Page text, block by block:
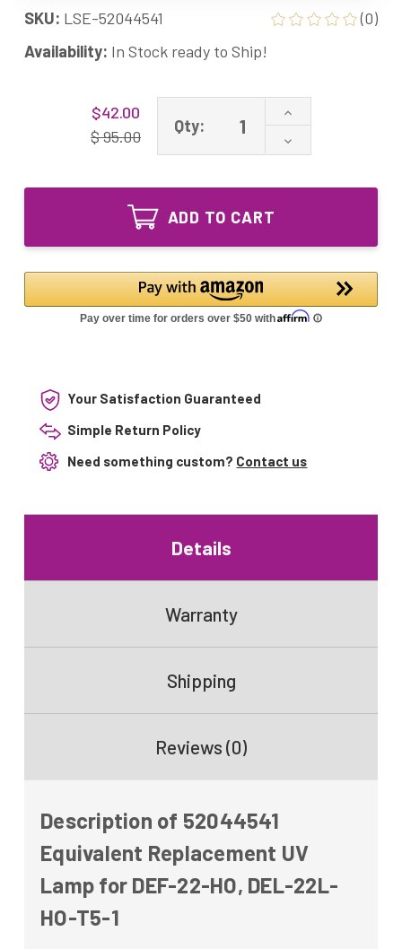
SKU: LSE-52044541
(0)
Availability: In Stock ready to Ship!
$42.00
$ 95.00
Qty:
Increase
of
52044541
Replacement
22-
HO,
DEL-
22L-
Decrease
Quantity
52044541
Lamp
for
DEF-
22-
HO,
ADD TO CART
Your Satisfaction Guaranteed
Simple Return Policy
Need something custom? Contact us
Details
Warranty
Shipping
Reviews (0)
Description of 52044541
Equivalent Replacement UV
Lamp for DEF-22-HO, DEL-22L-
HO-T5-1